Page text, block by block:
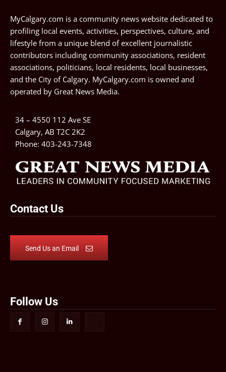
MyCalgary.com is a community news website dedicated to
profiling local events, activities, perspectives, culture, and
lifestyle from a unique blend of excellent journalistic
contributors including community associations, resident
associations, politicians, local residents, local businesses,
and the City of Calgary. MyCalgary.com is owned and
operated by Great News Media.
34 – 4550 112 Ave SE
Calgary, AB T2C 2K2
Phone: 403-243-7348
Contact Us
Send Us an Email
Follow Us